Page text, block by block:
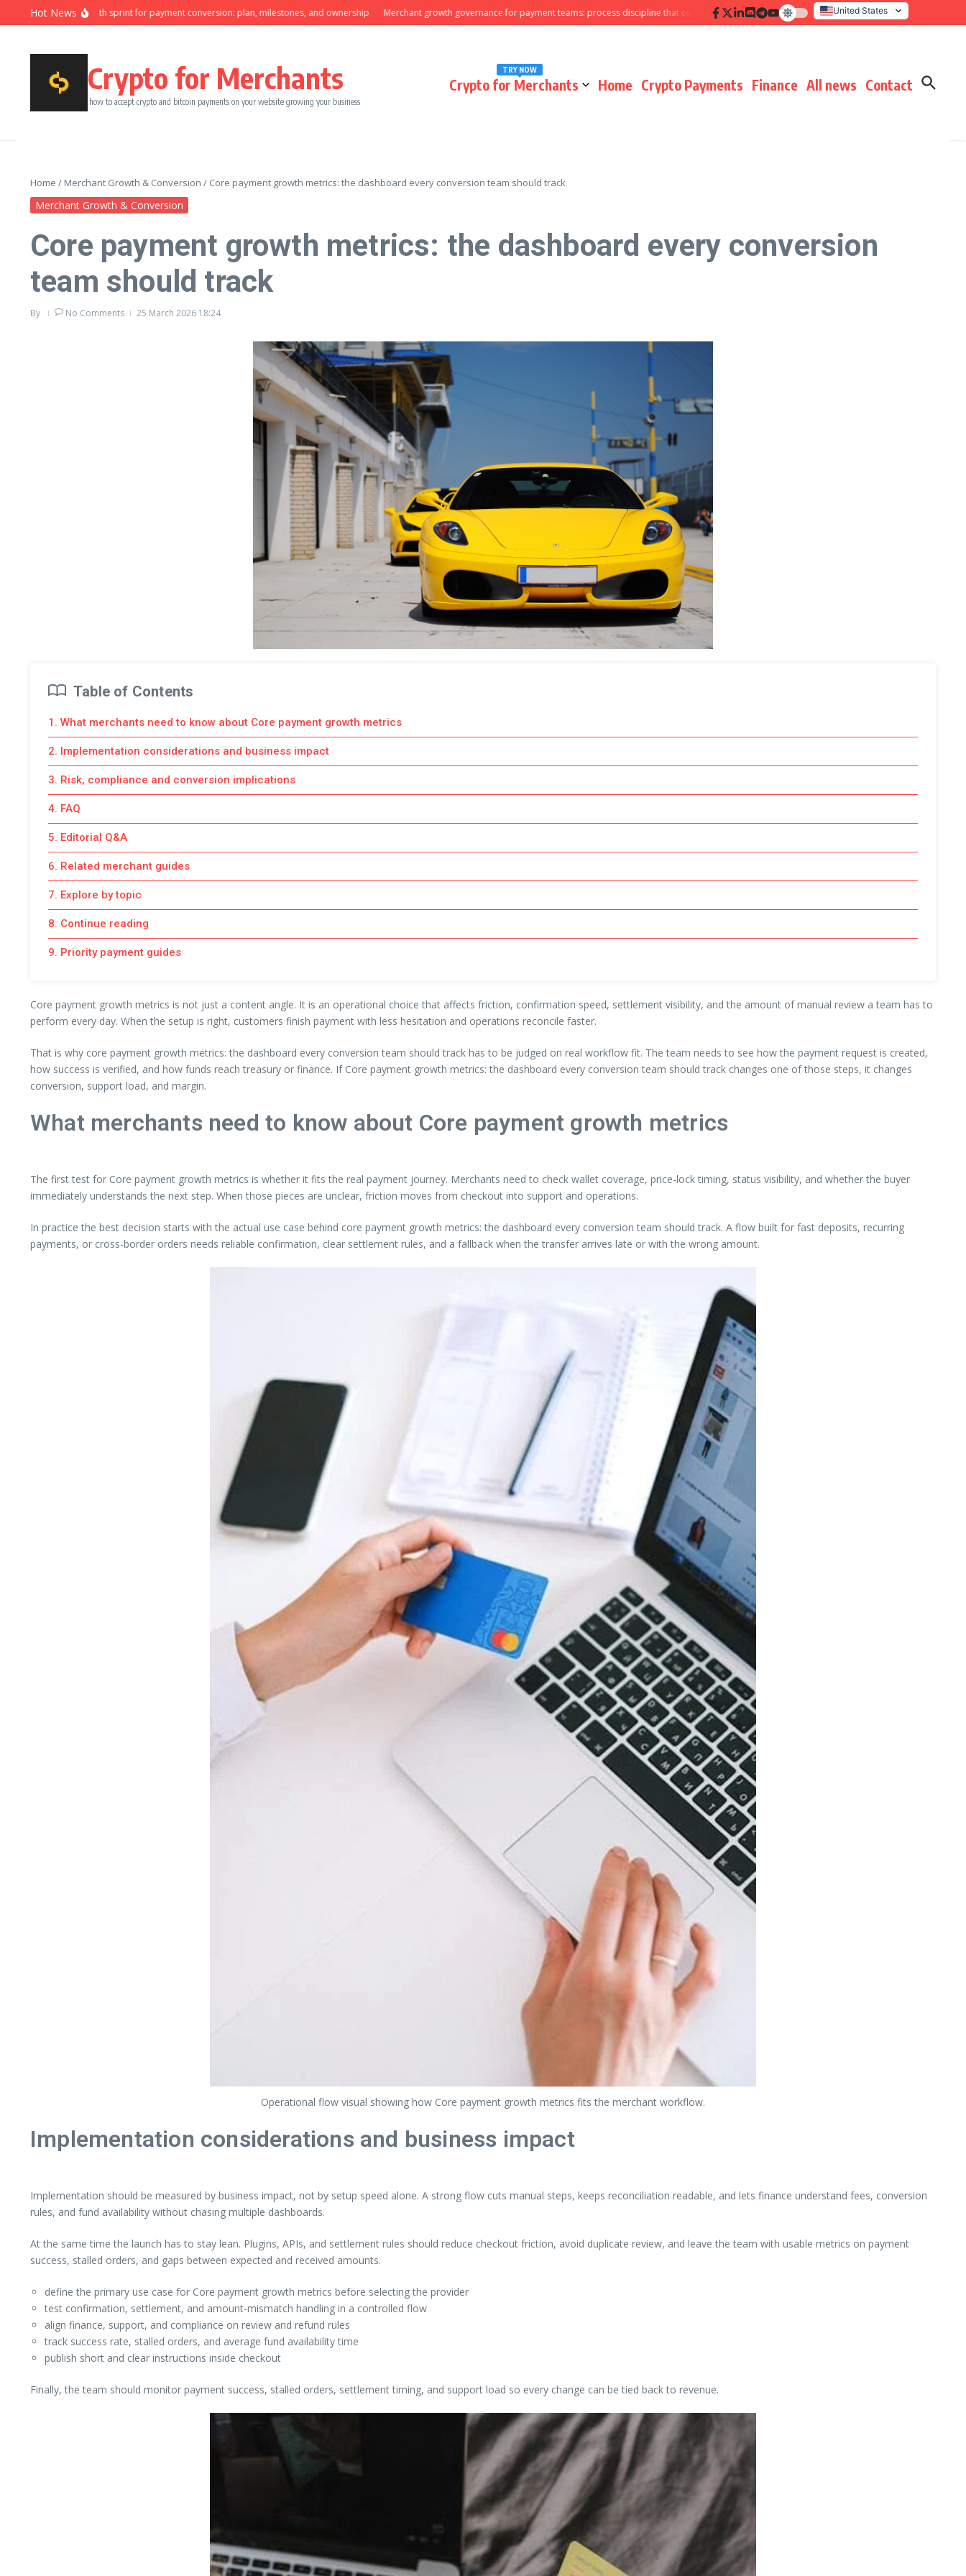
Skip to content
Hot News
Ninety-day growth sprint for payment conversion: plan, milestones, and ownership Merchant growth governance for payment teams: process discipline that compounds results Hidden payment fees audit: defending margin before
United States
Italy
Crypto for Merchants
how to accept crypto and bitcoin payments on your website growing your business
Crypto for Merchants
TRY NOW
Home Crypto Payments Finance All news Contact
Home / Merchant Growth & Conversion / Core payment growth metrics: the dashboard every conversion team should track
Merchant Growth & Conversion
Core payment growth metrics: the dashboard every conversion
team should track
By No Comments 25 March 2026 18:24
Table of Contents
1. What merchants need to know about Core payment growth metrics
2. Implementation considerations and business impact
3. Risk, compliance and conversion implications
4. FAQ
5. Editorial Q&A
6. Related merchant guides
7. Explore by topic
8. Continue reading
9. Priority payment guides
Core payment growth metrics is not just a content angle. It is an operational choice that affects friction, confirmation speed, settlement visibility, and the amount of manual review a team has to
perform every day. When the setup is right, customers finish payment with less hesitation and operations reconcile faster.
That is why core payment growth metrics: the dashboard every conversion team should track has to be judged on real workflow fit. The team needs to see how the payment request is created,
how success is verified, and how funds reach treasury or finance. If Core payment growth metrics: the dashboard every conversion team should track changes one of those steps, it changes
conversion, support load, and margin.
What merchants need to know about Core payment growth metrics
The first test for Core payment growth metrics is whether it fits the real payment journey. Merchants need to check wallet coverage, price-lock timing, status visibility, and whether the buyer
immediately understands the next step. When those pieces are unclear, friction moves from checkout into support and operations.
In practice the best decision starts with the actual use case behind core payment growth metrics: the dashboard every conversion team should track. A flow built for fast deposits, recurring
payments, or cross-border orders needs reliable confirmation, clear settlement rules, and a fallback when the transfer arrives late or with the wrong amount.
Operational flow visual showing how Core payment growth metrics fits the merchant workflow.
Implementation considerations and business impact
Implementation should be measured by business impact, not by setup speed alone. A strong flow cuts manual steps, keeps reconciliation readable, and lets finance understand fees, conversion
rules, and fund availability without chasing multiple dashboards.
At the same time the launch has to stay lean. Plugins, APIs, and settlement rules should reduce checkout friction, avoid duplicate review, and leave the team with usable metrics on payment
success, stalled orders, and gaps between expected and received amounts.
define the primary use case for Core payment growth metrics before selecting the provider
test confirmation, settlement, and amount-mismatch handling in a controlled flow
align finance, support, and compliance on review and refund rules
track success rate, stalled orders, and average fund availability time
publish short and clear instructions inside checkout
Finally, the team should monitor payment success, stalled orders, settlement timing, and support load so every change can be tied back to revenue.